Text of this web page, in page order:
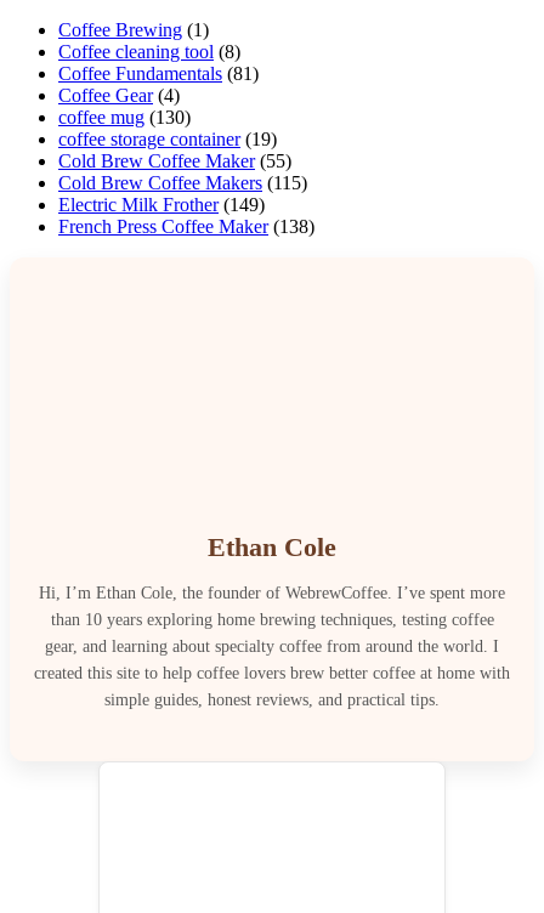
Coffee Brewing (1)
Coffee cleaning tool (8)
Coffee Fundamentals (81)
Coffee Gear(4)
coffee mug (130)
coffee storage container(19)
Cold Brew Coffee Maker(55)
Cold Brew Coffee Makers (115)
Electric Milk Frother(149)
French Press Coffee Maker(138)
Ethan Cole
Hi, I’m Ethan Cole, the founder of WebrewCoffee. I’ve spent more
than 10 years exploring home brewing techniques, testing coffee
gear, and learning about specialty coffee from around the world. I
created this site to help coffee lovers brew better coffee at home with
simple guides, honest reviews, and practical tips.